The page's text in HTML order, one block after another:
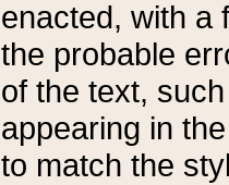
enacted, with a
the probable
of the text,
appearing in
to match the